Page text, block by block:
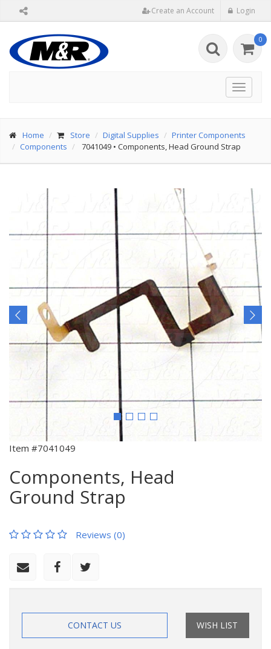
Create an Account Login
0
Toggle
Home Store Digital Supplies
Printer Components
Components
7041049 • Components, Head Ground Strap
Item #7041049
Components, Head
Ground Strap
Reviews (0)
CONTACT US WISH LIST